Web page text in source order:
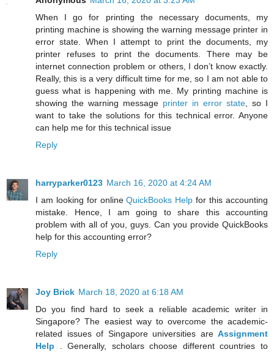
When I go for printing the necessary documents, my
printing machine is showing the warning message printer in
error state. When I attempt to print the documents, my
printer refuses to print the documents. There may be
internet connection problem or others, I don’t know exactly.
Really, this is a very difficult time for me, so I am not able to
guess what is happening with me. My printing machine is
showing the warning message printer in error state, so I
want to take the solutions for this technical error. Anyone
can help me for this technical issue
Reply
harryparker0123 March 16, 2020 at 4:24 AM
I am looking for onlineQuickBooks Help for this accounting
mistake. Hence, I am going to share this accounting
problem with all of you, guys. Can you provide QuickBooks
help for this accounting error?
Reply
Joy Brick March 18, 2020 at 6:18 AM
Do you find hard to seek a reliable academic writer in
Singapore? The easiest way to overcome the academic-
related issues of Singapore universities are Assignment
Help . Generally, scholars choose different countries to